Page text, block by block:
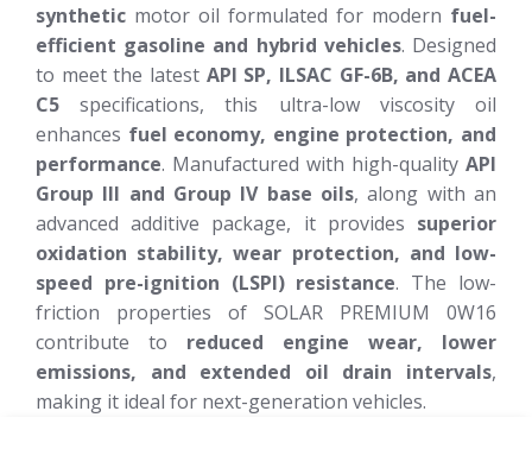
synthetic motor oil formulated for modern fuel-
efficient gasoline and hybrid vehicles. Designed
to meet the latest API SP, ILSAC GF-6B, and ACEA
C5 specifications, this ultra-low viscosity oil
enhances fuel economy, engine protection, and
performance. Manufactured with high-quality API
Group III and Group IV base oils, along with an
advanced additive package, it provides superior
oxidation stability, wear protection, and low-
speed pre-ignition (LSPI) resistance. The low-
friction properties of SOLAR PREMIUM 0W16
contribute to reduced engine wear, lower
emissions, and extended oil drain intervals,
making it ideal for next-generation vehicles.